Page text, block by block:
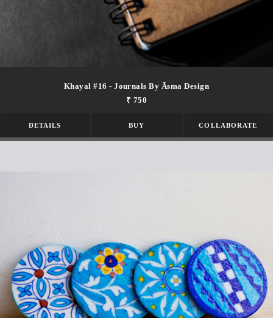
Khayal #16 - Journals By Āsma Design
₹ 750
DETAILS BUY COLLABORATE